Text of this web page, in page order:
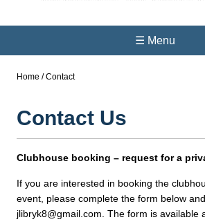
☰ Menu
Home /Contact
Contact Us
Clubhouse booking – request for a
If you are interested in booking the
event, please complete the form below
jlibryk8@gmail.com. The form is available